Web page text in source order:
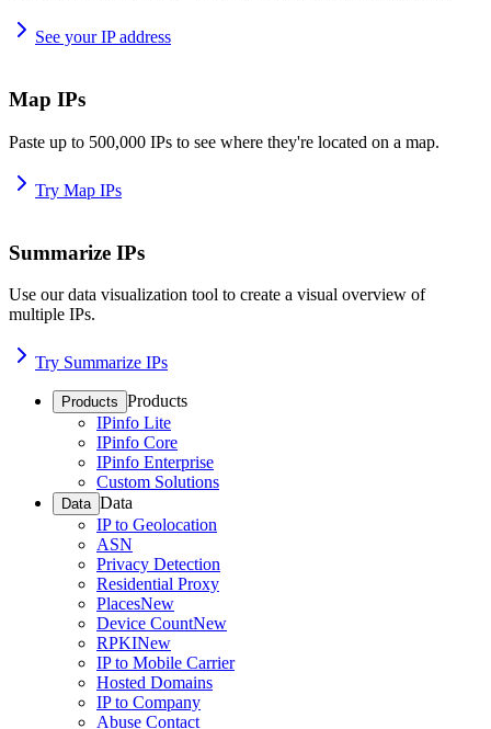
See your IP address
Map IPs
Paste up to 500,000 IPs to see where they're located on a map.
Try Map IPs
Summarize IPs
Use our data visualization tool to create a visual overview of
multiple IPs.
Try Summarize IPs
Products Products
IPinfo Lite
IPinfo Core
IPinfo Enterprise
Custom Solutions
Data Data
IP to Geolocation
ASN
Privacy Detection
Residential Proxy
PlacesNew
Device CountNew
RPKINew
IP to Mobile Carrier
Hosted Domains
IP to Company
Abuse Contact